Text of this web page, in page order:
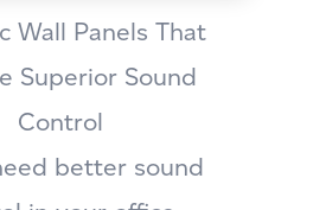
Wall Panels That
Superior Sound
Control
better sound